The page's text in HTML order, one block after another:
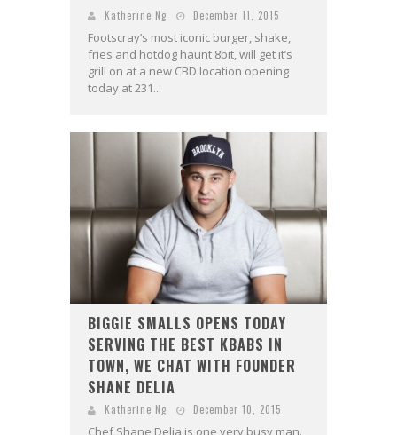
Katherine Ng December 11, 2015
Footscray’s most iconic burger, shake,
fries and hotdog haunt 8bit, will get it’s
grill on at a new CBD location opening
today at 231...
BIGGIE SMALLS OPENS TODAY
SERVING THE BEST KBABS IN
TOWN, WE CHAT WITH FOUNDER
SHANE DELIA
Katherine Ng December 10, 2015
Chef Shane Delia is one very busy man.